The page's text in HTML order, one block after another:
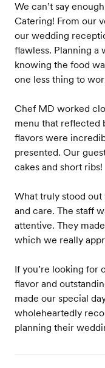
We can’t say
Catering! From our
our wedding
flawless. Planning a
knowing the food
one less thing to
Chef MD worked
menu that reflected
flavors were
presented. Our
cakes and short ribs!
What truly stood out
and care. The staff
attentive. They
which we really
If you’re looking for
flavor and
made our special
wholeheartedly
planning their